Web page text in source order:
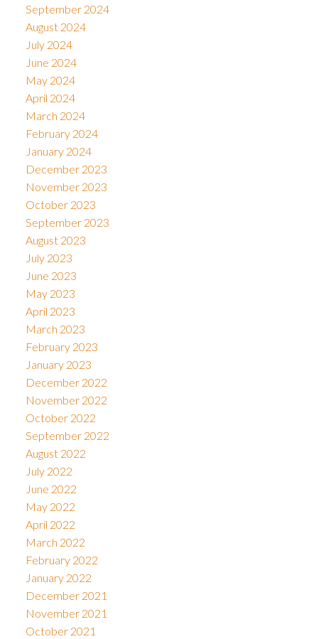
September 2024
August 2024
July 2024
June 2024
May 2024
April 2024
March 2024
February 2024
January 2024
December 2023
November 2023
October 2023
September 2023
August 2023
July 2023
June 2023
May 2023
April 2023
March 2023
February 2023
January 2023
December 2022
November 2022
October 2022
September 2022
August 2022
July 2022
June 2022
May 2022
April 2022
March 2022
February 2022
January 2022
December 2021
November 2021
October 2021